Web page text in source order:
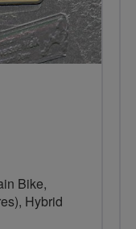
Bike,
Hybrid